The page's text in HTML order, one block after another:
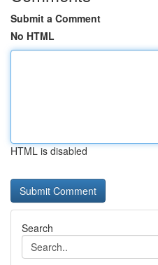
Submit a Comment
No HTML
HTML is disabled
Search